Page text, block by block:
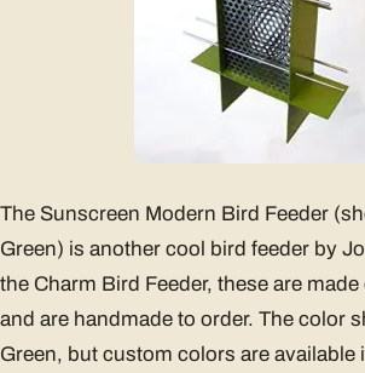
The Sunscreen Modern Bird Feeder
Green) is another cool bird feeder by
the Charm Bird Feeder, these are
and are handmade to order. The color
Green, but custom colors are available